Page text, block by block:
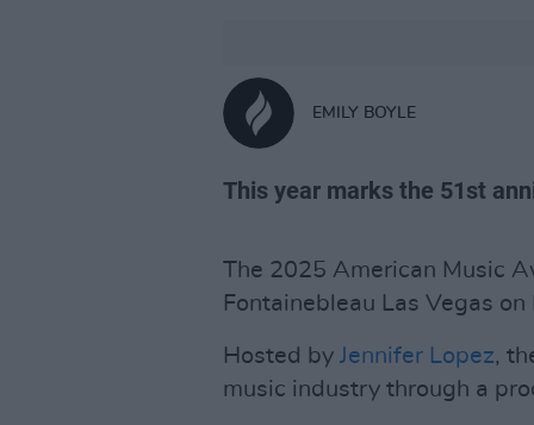
EMILY BOYLE
This year marks the 51st
The 2025 American Music
Fontainebleau Las Vegas on
Hosted by Jennifer Lopez,
music industry through a